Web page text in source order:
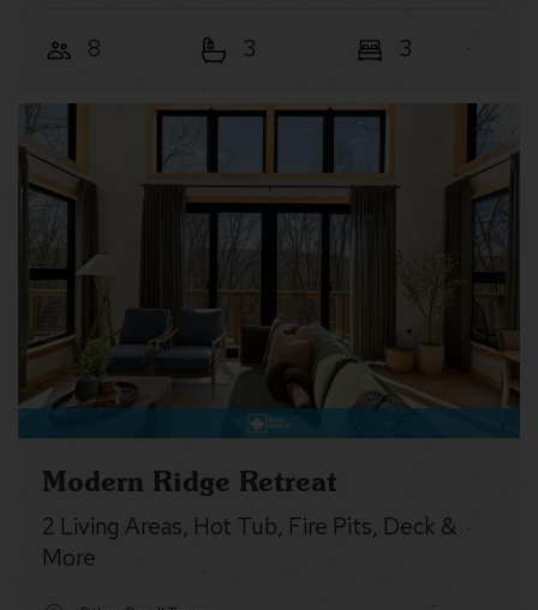
8 3 3
Modern Ridge Retreat
2 Living Areas, Hot Tub, Fire Pits, Deck &
More